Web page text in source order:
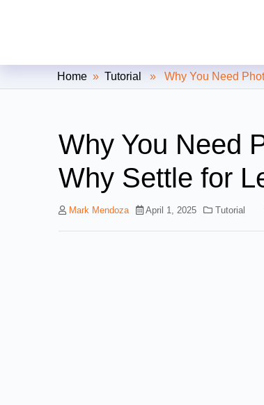
Clipping Creations
Home »Tutorial » Why You Need
Why You Need
Why Settle for
Mark Mendoza April 1, 2025 Tutorial